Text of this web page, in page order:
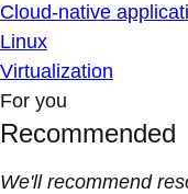
Cloud-native
Linux
Virtualization
For you
Recommended
We'll recommend